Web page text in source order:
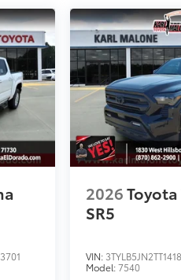
2026
SR5
VIN:
Model:7540